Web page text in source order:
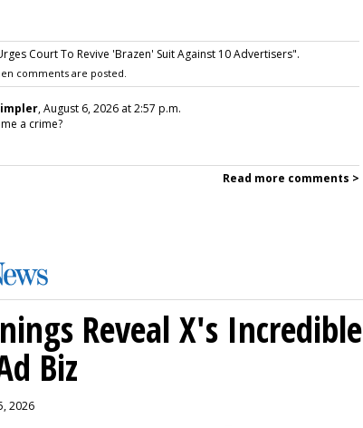
Court To Revive 'Brazen' Suit Against 10 Advertisers".
comments are posted.
, August 6, 2026 at 2:57 p.m.
a crime?
Read more comments >
Reveal X's Incredible
Biz
2026